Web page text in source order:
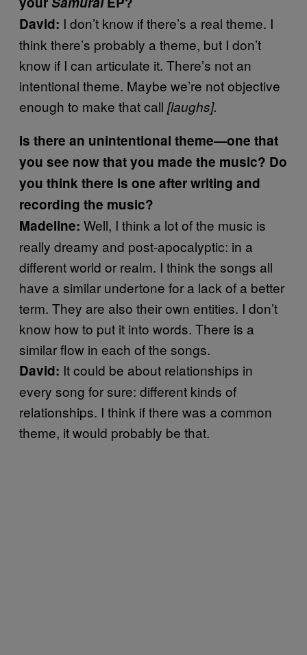
David: I don’t know if there’s a real theme. I
think there’s probably a theme, but I don’t
know if I can articulate it. There’s not an
intentional theme. Maybe we’re not objective
enough to make that call [laughs].
Is there an unintentional theme—one that
you see now that you made the music? Do
you think there is one after writing and
recording the music?
Madeline: Well, I think a lot of the music is
really dreamy and post-apocalyptic: in a
different world or realm. I think the songs all
have a similar undertone for a lack of a better
term. They are also their own entities. I don’t
know how to put it into words. There is a
similar flow in each of the songs.
David: It could be about relationships in
every song for sure: different kinds of
relationships. I think if there was a common
theme, it would probably be that.